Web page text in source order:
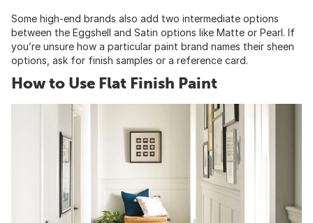
Some high-end brands also add two intermediate options
between the Eggshell and Satin options like Matte or Pearl. If
you’re unsure how a particular paint brand names their sheen
options, ask for finish samples or a reference card.
How to Use Flat Finish Paint